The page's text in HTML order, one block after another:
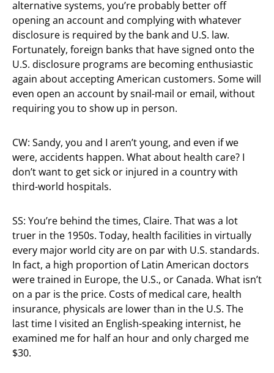
alternative systems, you’re probably better off
opening an account and complying with whatever
disclosure is required by the bank and U.S. law.
Fortunately, foreign banks that have signed onto the
U.S. disclosure programs are becoming enthusiastic
again about accepting American customers. Some will
even open an account by snail-mail or email, without
requiring you to show up in person.
CW: Sandy, you and I aren’t young, and even if we
were, accidents happen. What about health care? I
don’t want to get sick or injured in a country with
third-world hospitals.
SS: You’re behind the times, Claire. That was a lot
truer in the 1950s. Today, health facilities in virtually
every major world city are on par with U.S. standards.
In fact, a high proportion of Latin American doctors
were trained in Europe, the U.S., or Canada. What isn’t
on a par is the price. Costs of medical care, health
insurance, physicals are lower than in the U.S. The
last time I visited an English-speaking internist, he
examined me for half an hour and only charged me
$30.